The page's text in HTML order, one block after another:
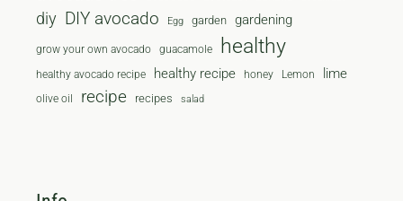
diy DIY avocado Egg garden gardening
grow your own avocado guacamole healthy
healthy avocado recipe healthy recipe honey Lemon lime
olive oil recipe recipes salad